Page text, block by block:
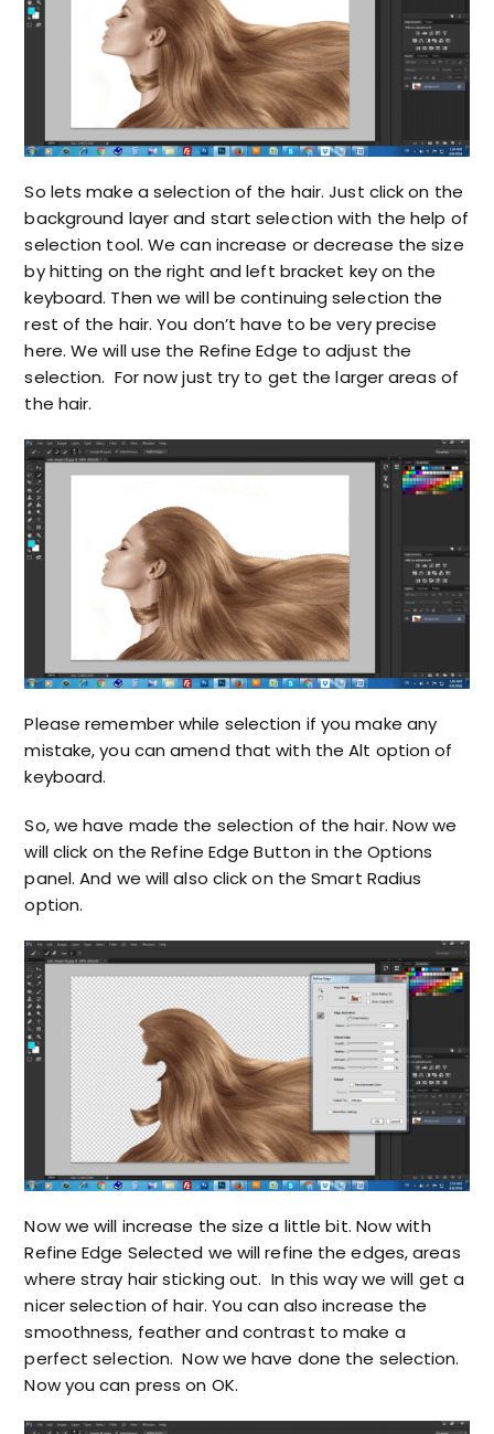
So lets make a selection of the hair. Just click on the
background layer and start selection with the help of
selection tool. We can increase or decrease the size
by hitting on the right and left bracket key on the
keyboard. Then we will be continuing selection the
rest of the hair. You don’t have to be very precise
here. We will use the Refine Edge to adjust the
selection. For now just try to get the larger areas of
the hair.
Please remember while selection if you make any
mistake, you can amend that with the Alt option of
keyboard.
So, we have made the selection of the hair. Now we
will click on the Refine Edge Button in the Options
panel. And we will also click on the Smart Radius
option.
Now we will increase the size a little bit. Now with
Refine Edge Selected we will refine the edges, areas
where stray hair sticking out. In this way we will get a
nicer selection of hair. You can also increase the
smoothness, feather and contrast to make a
perfect selection. Now we have done the selection.
Now you can press on OK.